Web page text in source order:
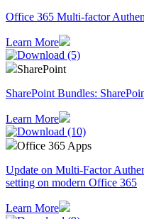
Office 365 Multi-factor
Learn More
SharePoint
SharePoint Bundles:
Learn More
Office 365 Apps
Update on Multi-Factor
setting on modern Office 365
Learn More